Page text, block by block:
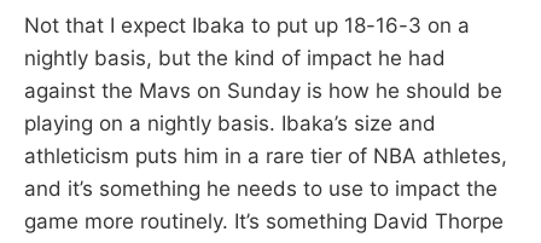
Not that I expect Ibaka to put up 18-16-3 on a
nightly basis, but the kind of impact he had
against the Mavs on Sunday is how he should be
playing on a nightly basis. Ibaka’s size and
athleticism puts him in a rare tier of NBA athletes,
and it’s something he needs to use to impact the
game more routinely. It’s something David Thorpe